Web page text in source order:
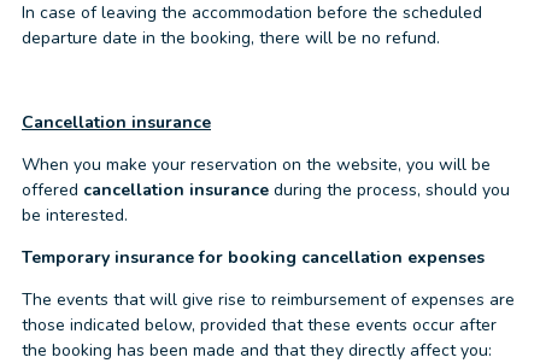
In case of leaving the accommodation before the scheduled
departure date in the booking, there will be no refund.
Cancellation insurance
When you make your reservation on the website, you will be
offered cancellation insurance during the process, should you
be interested.
Temporary insurance for booking cancellation expenses
The events that will give rise to reimbursement of expenses are
those indicated below, provided that these events occur after
the booking has been made and that they directly affect you: